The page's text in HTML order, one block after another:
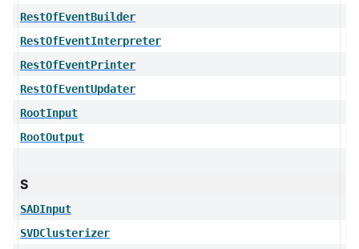
RestOfEventBuilder
RestOfEventInterpreter
RestOfEventPrinter
RestOfEventUpdater
RootInput
RootOutput
S
SADInput
SVDClusterizer